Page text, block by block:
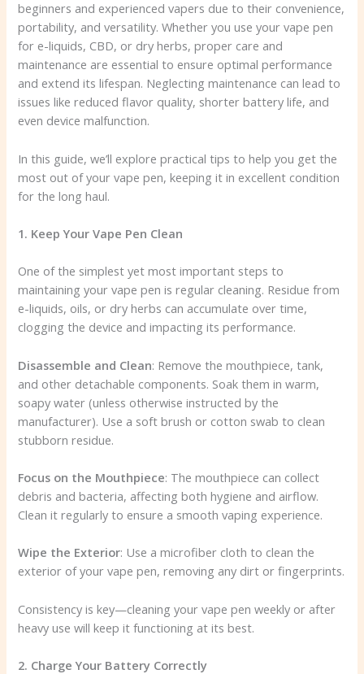
beginners and experienced vapers due to their convenience,
portability, and versatility. Whether you use your vape pen
for e-liquids, CBD, or dry herbs, proper care and
maintenance are essential to ensure optimal performance
and extend its lifespan. Neglecting maintenance can lead to
issues like reduced flavor quality, shorter battery life, and
even device malfunction.
In this guide, we’ll explore practical tips to help you get the
most out of your vape pen, keeping it in excellent condition
for the long haul.
1. Keep Your Vape Pen Clean
One of the simplest yet most important steps to
maintaining your vape pen is regular cleaning. Residue from
e-liquids, oils, or dry herbs can accumulate over time,
clogging the device and impacting its performance.
Disassemble and Clean: Remove the mouthpiece, tank,
and other detachable components. Soak them in warm,
soapy water (unless otherwise instructed by the
manufacturer). Use a soft brush or cotton swab to clean
stubborn residue.
Focus on the Mouthpiece: The mouthpiece can collect
debris and bacteria, affecting both hygiene and airflow.
Clean it regularly to ensure a smooth vaping experience.
Wipe the Exterior: Use a microfiber cloth to clean the
exterior of your vape pen, removing any dirt or fingerprints.
Consistency is key—cleaning your vape pen weekly or after
heavy use will keep it functioning at its best.
2. Charge Your Battery Correctly